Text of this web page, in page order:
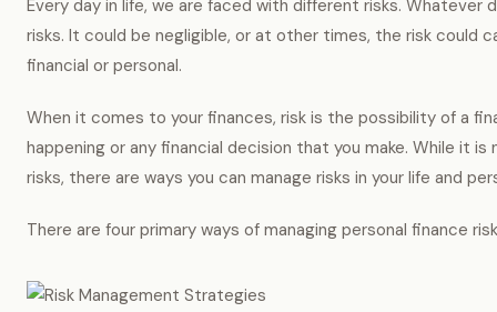
Every day in life, we are faced with different risks. Whatever
risks. It could be negligible, or at other times, the risk could
financial or personal.
When it comes to your finances, risk is the possibility of a
happening or any financial decision that you make. While it
risks, there are ways you can manage risks in your life and
There are four primary ways of managing personal finance